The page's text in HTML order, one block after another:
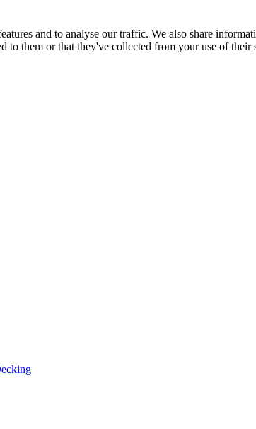
and to analyse our traffic. We also share
them or that they've collected from your use of their